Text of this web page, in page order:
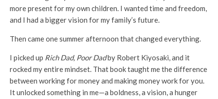
more present for my own children. I wanted time and freedom,
and I had a bigger vision for my family’s future.
Then came one summer afternoon that changed everything.
I picked up Rich Dad, Poor Dadby Robert Kiyosaki, and it
rocked my entire mindset. That book taught me the difference
between working for money and making money work for you.
It unlocked something in me—a boldness, a vision, a hunger